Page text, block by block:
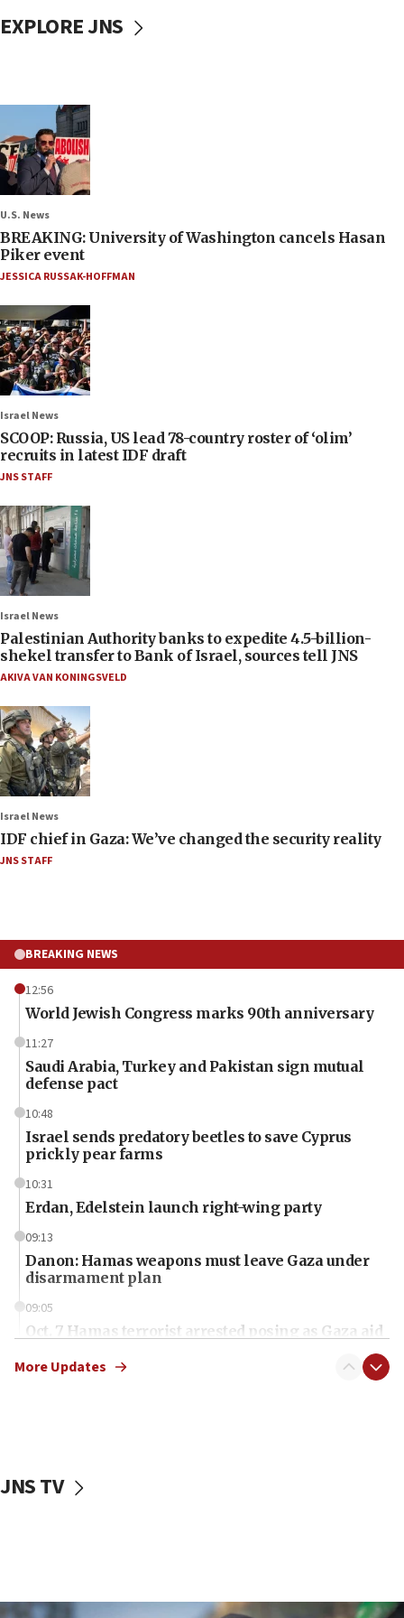
EXPLORE JNS
U.S. News
BREAKING: University of Washington cancels Hasan
Piker event
JESSICA RUSSAK-HOFFMAN
Israel News
SCOOP: Russia, US lead 78-country roster of ‘olim’
recruits in latest IDF draft
JNS STAFF
Israel News
Palestinian Authority banks to expedite 4.5-billion-
shekel transfer to Bank of Israel, sources tell JNS
AKIVA VAN KONINGSVELD
Israel News
IDF chief in Gaza: We’ve changed the security reality
JNS STAFF
BREAKING NEWS
12:56
World Jewish Congress marks 90th anniversary
11:27
Saudi Arabia, Turkey and Pakistan sign mutual
defense pact
10:48
Israel sends predatory beetles to save Cyprus
prickly pear farms
10:31
Erdan, Edelstein launch right-wing party
09:13
Danon: Hamas weapons must leave Gaza under
disarmament plan
09:05
Oct. 7 Hamas terrorist arrested posing as Gaza aid
vessels under Iran blockade
More Updates
JNS TV